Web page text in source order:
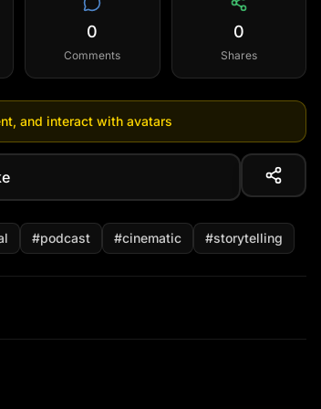
0
Comments
0
Shares
and interact with avatars
#podcast #cinematic #storytelling